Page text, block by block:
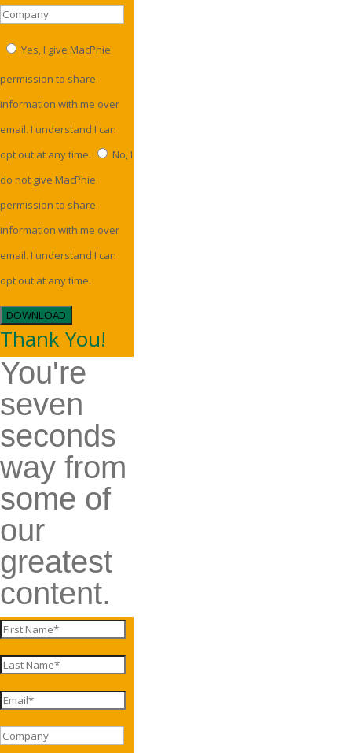
Yes, I give MacPhie
permission to share
information with me over
email. I understand I can
opt out at any time.
No, I
do not give MacPhie
permission to share
information with me over
email. I understand I can
opt out at any time.
DOWNLOAD
Thank You!
You're
seven
seconds
way from
some of
our
greatest
content.